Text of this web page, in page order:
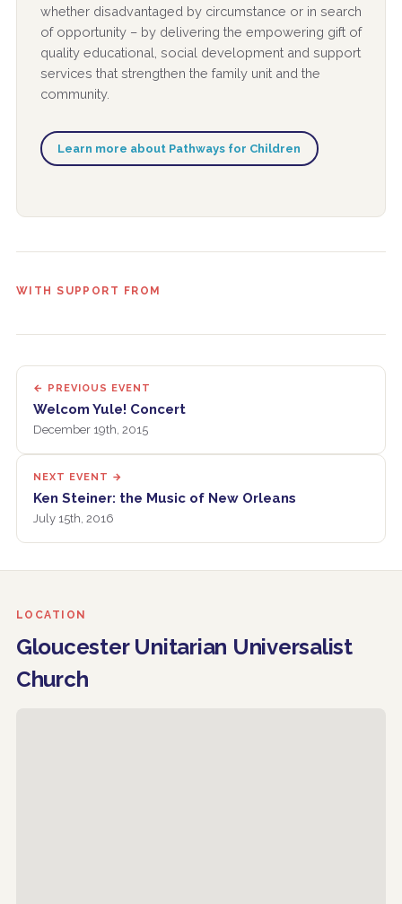
whether disadvantaged by circumstance or in search
of opportunity – by delivering the empowering gift of
quality educational, social development and support
services that strengthen the family unit and the
community.
Learn more about Pathways for Children
WITH SUPPORT FROM
← PREVIOUS EVENT
Welcom Yule! Concert
December 19th, 2015
NEXT EVENT →
Ken Steiner: the Music of New Orleans
July 15th, 2016
LOCATION
Gloucester Unitarian Universalist
Church